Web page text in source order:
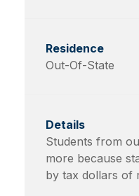
Out-Of-State
Students from
more because
by tax dollars of